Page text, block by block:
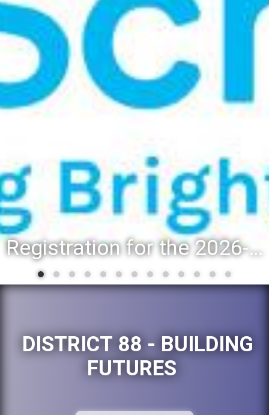
Registration for the 2026-27 school year: Registration Steps
DISTRICT 88 - BUILDING
FUTURES